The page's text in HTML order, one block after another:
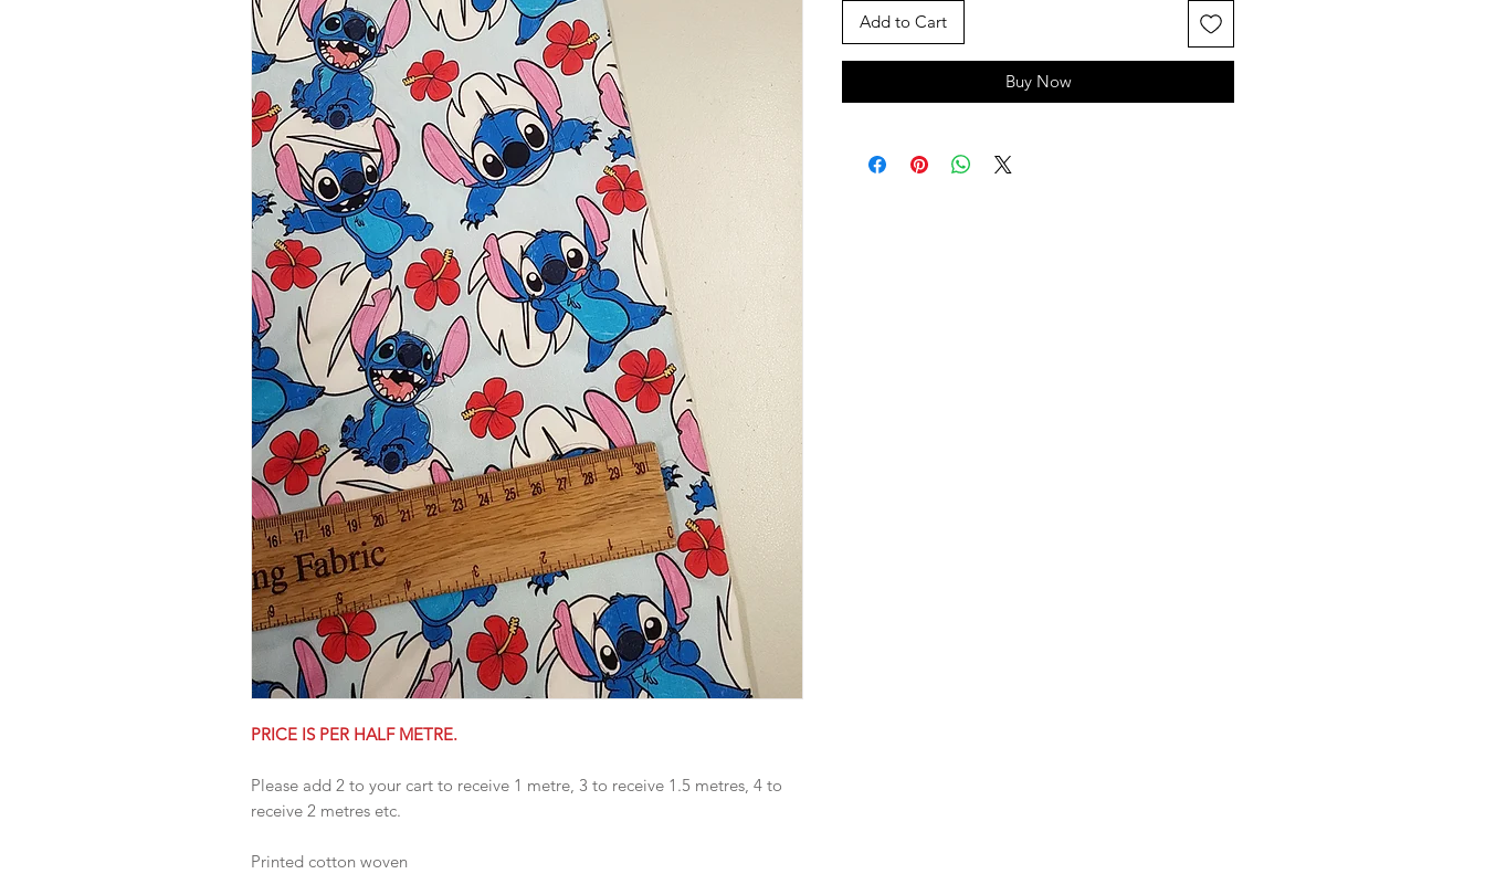
PRICE IS PER HALF METRE.
Please add 2 to your cart to receive 1 metre, 3 to receive 1.5 metres, 4 to
receive 2 metres etc.
Printed cotton woven
Add to Cart
Buy Now